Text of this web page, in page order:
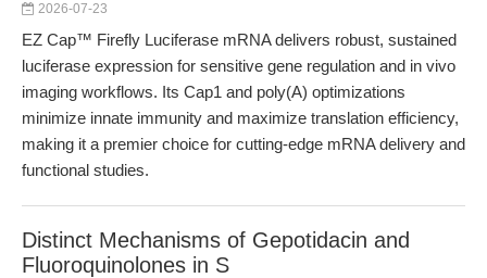
2026-07-23
EZ Cap™ Firefly Luciferase mRNA delivers robust, sustained
luciferase expression for sensitive gene regulation and in vivo
imaging workflows. Its Cap1 and poly(A) optimizations
minimize innate immunity and maximize translation efficiency,
making it a premier choice for cutting-edge mRNA delivery and
functional studies.
Distinct Mechanisms of Gepotidacin and
Fluoroquinolones in S